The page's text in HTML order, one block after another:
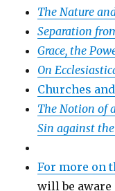
The Nature
Separation
Grace, the
On
Churches
The Notion of
Sin against
For more on
will be aware